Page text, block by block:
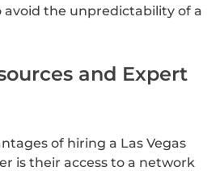
avoid the unpredictability of a
and Expert
of hiring a Las Vegas
is their access to a network